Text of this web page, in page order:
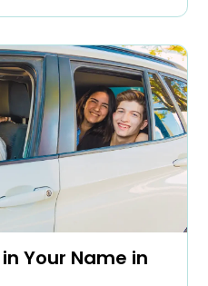
Your Name in